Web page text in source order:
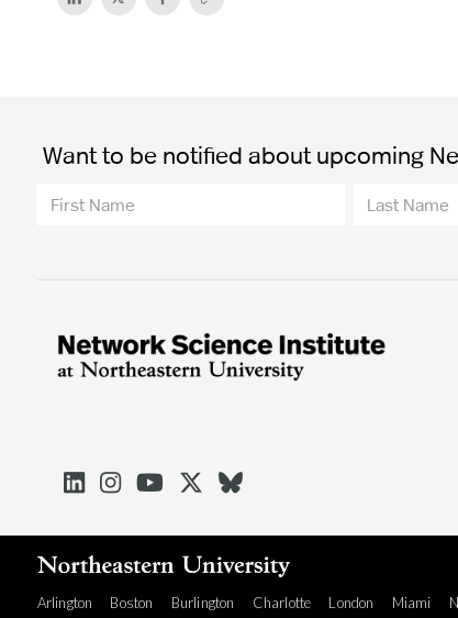
Want to be notified about upcoming





Arlington Boston Burlington Charlotte London Miami